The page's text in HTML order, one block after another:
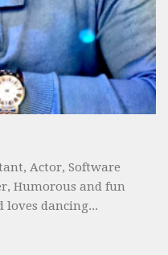
Actor, Software
Humorous and fun
loves dancing...